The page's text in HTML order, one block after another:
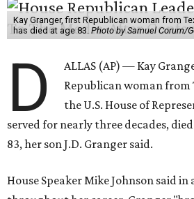
Kay Granger, first Republican woman from
has died at age 83. Photo by Samuel Corum/
D
ALLAS (AP) — Kay
Republican woman from
the U.S. House of
served for nearly three decades,
83, her son J.D. Granger said.
House Speaker Mike Johnson said